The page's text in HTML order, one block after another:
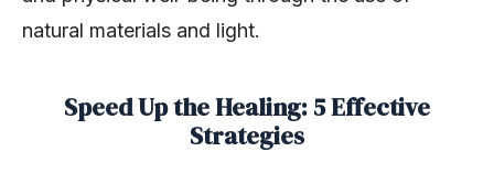
natural materials and light.
Speed Up the Healing: 5 Effective
Strategies